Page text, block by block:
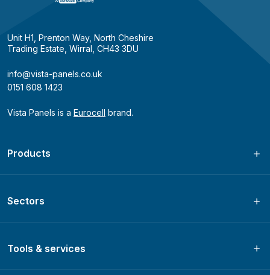
Unit H1, Prenton Way, North Cheshire
Trading Estate, Wirral, CH43 3DU
info@vista-panels.co.uk
0151 608 1423
Vista Panels is a Eurocell brand.
Products
Sectors
Tools & services